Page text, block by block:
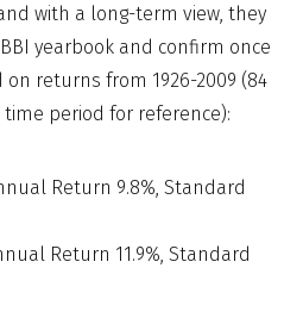
with a long-term view, they
yearbook and confirm once
returns from 1926-2009 (84
period for reference):
Return 9.8%, Standard
Return 11.9%, Standard